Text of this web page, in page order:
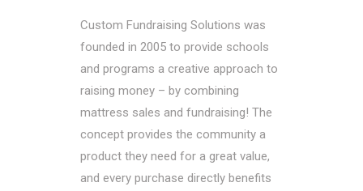
Custom Fundraising Solutions was
founded in 2005 to provide schools
and programs a creative approach to
raising money – by combining
mattress sales and fundraising! The
concept provides the community a
product they need for a great value,
and every purchase directly benefits